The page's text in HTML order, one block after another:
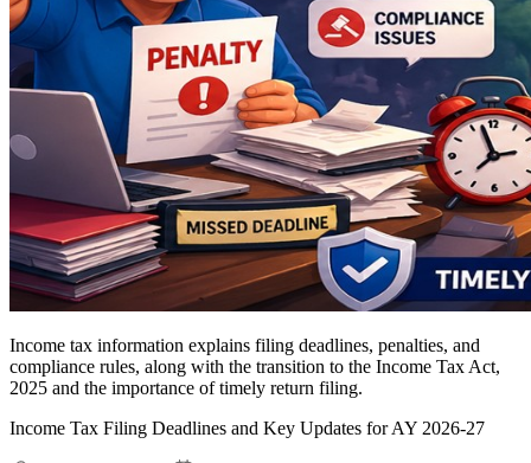
Income tax information explains filing deadlines, penalties, and
compliance rules, along with the transition to the Income Tax Act,
2025 and the importance of timely return filing.
Income Tax Filing Deadlines and Key Updates for AY 2026-27